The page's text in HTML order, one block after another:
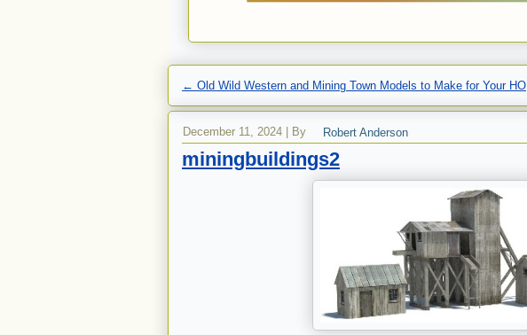
← Old Wild Western and Mining Town Models to Make for Your
December 11, 2024 By Robert Anderson
miningbuildings2